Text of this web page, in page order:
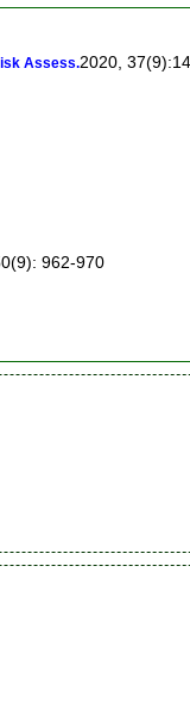
Assess.2020,
962-970